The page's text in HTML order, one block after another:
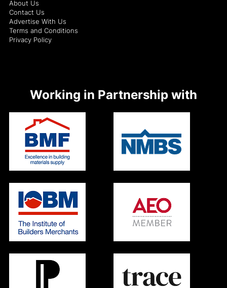
About Us
Contact Us
Advertise With Us
Terms and Conditions
Privacy Policy
Working in Partnership with